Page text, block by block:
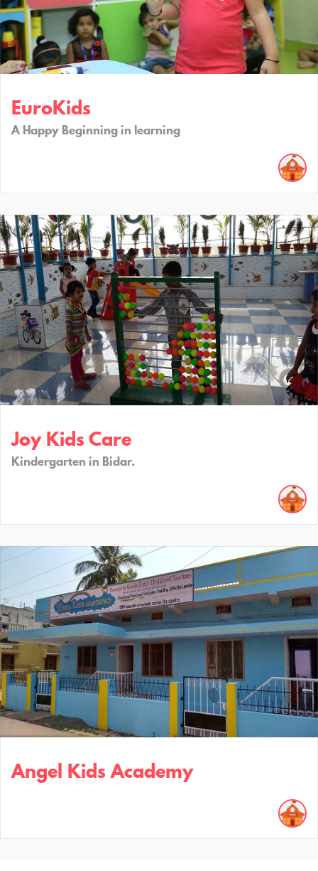
EuroKids
A Happy Beginning in learning
Joy Kids Care
Kindergarten in Bidar.
Angel Kids Academy